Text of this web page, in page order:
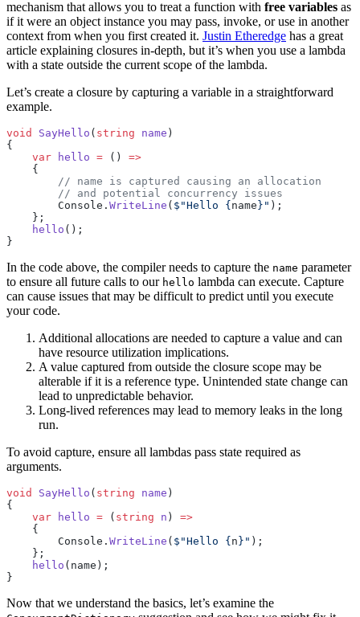
mechanism that allows you to treat a function with free variables as
if it were an object instance you may pass, invoke, or use in another
context from when you first created it. Justin Etheredge has a great
article explaining closures in-depth, but it’s when you use a lambda
with a state outside the current scope of the lambda.
Let’s create a closure by capturing a variable in a straightforward
example.
void SayHello ( string name )
{
    var
hello = () =>
    {
        // name is captured causing an allocation
        // and potential concurrency issues
        Console.
WriteLine ( $"Hello {name} " );
    };
    hello
();
}
In the code above, the compiler needs to capture the name parameter
to ensure all future calls to our hello lambda can execute. Capture
can cause issues that may be difficult to predict until you execute
your code.
Additional allocations are needed to capture a value and can
have resource utilization implications.
A value captured from outside the closure scope may be
alterable if it is a reference type. Unintended state change can
lead to unpredictable behavior.
Long-lived references may lead to memory leaks in the long
run.
To avoid capture, ensure all lambdas pass state required as
arguments.
void SayHello ( string name )
{
    var
hello = ( string n ) =>
    {
        Console.
WriteLine ( $"Hello {n} " );
    };
    hello
(name);
}
Now that we understand the basics, let’s examine the